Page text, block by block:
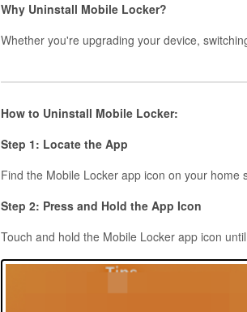
Why Uninstall Mobile Locker?
Whether you're upgrading your device,
How to Uninstall Mobile Locker:
Step 1: Locate the App
Find the Mobile Locker app icon on your home
Step 2: Press and Hold the App Icon
Touch and hold the Mobile Locker app icon